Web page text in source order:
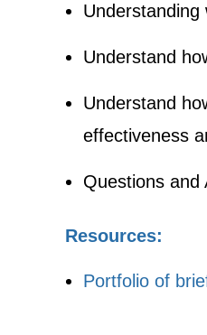
Understand
Understand
effectiveness
Questions and
Resources:
Portfolio of